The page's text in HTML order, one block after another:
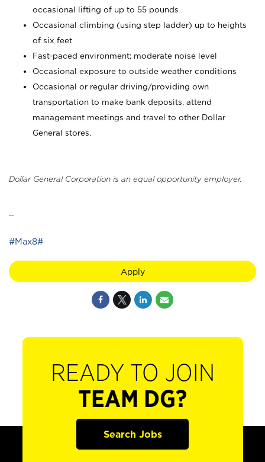
occasional lifting of up to 55 pounds
Occasional climbing (using step ladder) up to heights
of six feet
Fast-paced environment; moderate noise level
Occasional exposure to outside weather conditions
Occasional or regular driving/providing own
transportation to make bank deposits, attend
management meetings and travel to other Dollar
General stores.
Dollar General Corporation is an equal opportunity employer.
#Max8#
Apply
READY TO JOIN
TEAM DG?
Search Jobs